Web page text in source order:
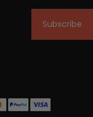
Subscribe